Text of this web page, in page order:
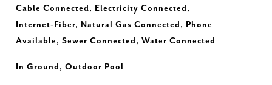
Cable Connected, Electricity Connected,
Internet-Fiber, Natural Gas Connected, Phone
Available, Sewer Connected, Water Connected
In Ground, Outdoor Pool